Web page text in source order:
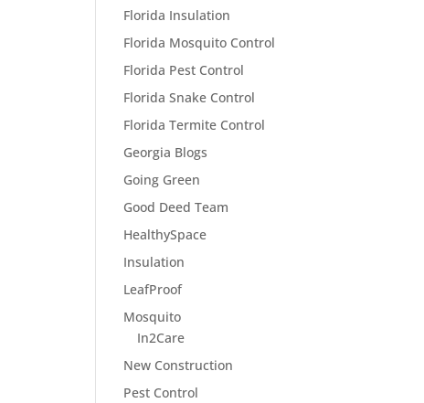
Florida Insulation
Florida Mosquito Control
Florida Pest Control
Florida Snake Control
Florida Termite Control
Georgia Blogs
Going Green
Good Deed Team
HealthySpace
Insulation
LeafProof
Mosquito
In2Care
New Construction
Pest Control